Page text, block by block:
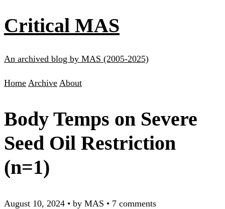
Critical MAS
An archived blog by MAS (2005-2025)
Home Archive About
Body Temps on Severe
Seed Oil Restriction
(n=1)
August 10, 2024 • by MAS • 7 comments